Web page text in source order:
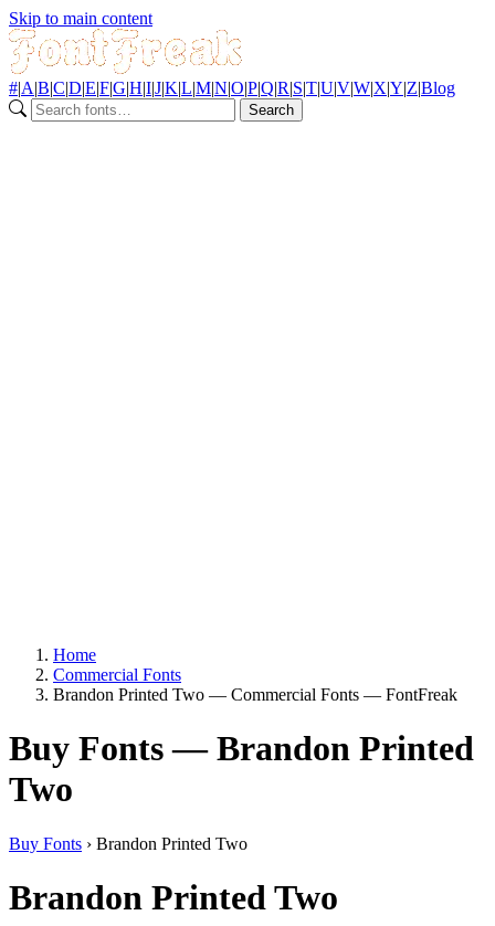
Skip to main content
#|A|B|C|D|E|F|G|H|I|J|K|L|M|N|O|P|Q|R|S|T|U|V|W|X|Y|Z|Blog
Search
Home
Commercial Fonts
Brandon Printed Two — Commercial Fonts — FontFreak
Buy Fonts — Brandon Printed
Two
Buy Fonts › Brandon Printed Two
Brandon Printed Two